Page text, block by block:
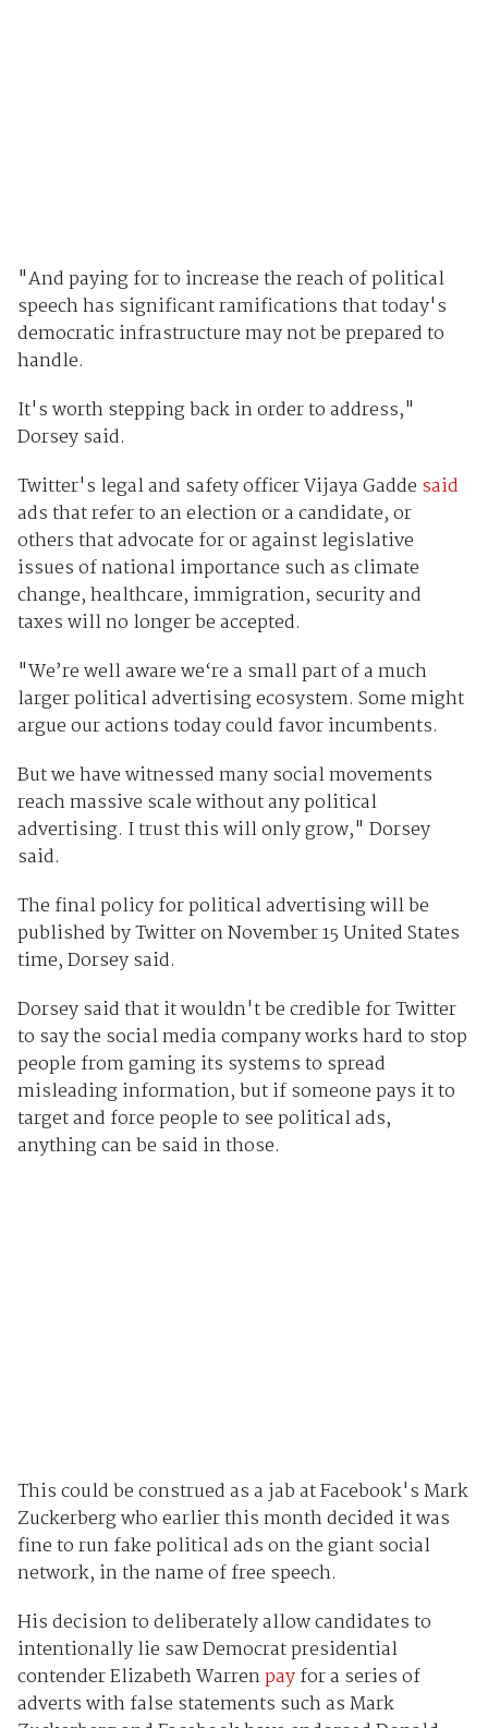
"And paying for to increase the reach of political
speech has significant ramifications that today's
democratic infrastructure may not be prepared to
handle.
It's worth stepping back in order to address,"
Dorsey said.
Twitter's legal and safety officer Vijaya Gadde said
ads that refer to an election or a candidate, or
others that advocate for or against legislative
issues of national importance such as climate
change, healthcare, immigration, security and
taxes will no longer be accepted.
"We’re well aware we‘re a small part of a much
larger political advertising ecosystem. Some might
argue our actions today could favor incumbents.
But we have witnessed many social movements
reach massive scale without any political
advertising. I trust this will only grow," Dorsey
said.
The final policy for political advertising will be
published by Twitter on November 15 United States
time, Dorsey said.
Dorsey said that it wouldn't be credible for Twitter
to say the social media company works hard to stop
people from gaming its systems to spread
misleading information, but if someone pays it to
target and force people to see political ads,
anything can be said in those.
This could be construed as a jab at Facebook's Mark
Zuckerberg who earlier this month decided it was
fine to run fake political ads on the giant social
network, in the name of free speech.
His decision to deliberately allow candidates to
intentionally lie saw Democrat presidential
contender Elizabeth Warrenpayfor a series of
adverts with false statements such as Mark